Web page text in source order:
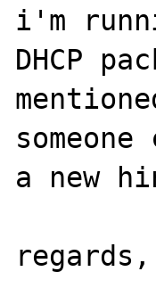
i'm
DHCP
a new